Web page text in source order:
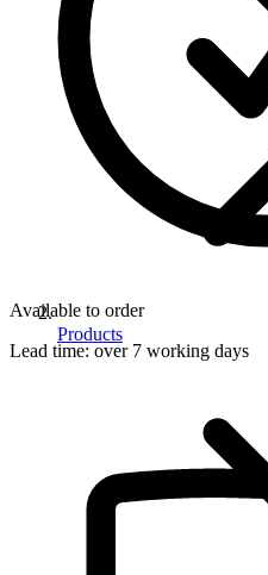
Products
Available to order
Lead time: over 7 working days